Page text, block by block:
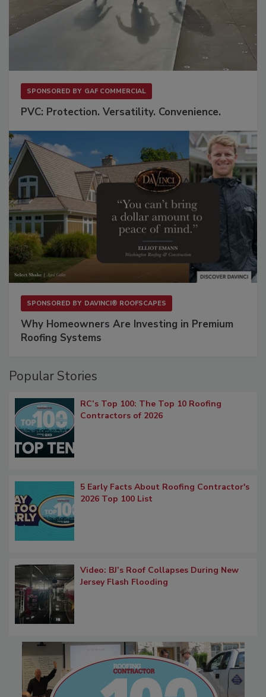
SPONSORED BY GAF COMMERCIAL
PVC: Protection. Versatility. Convenience.
SPONSORED BY DAVINCI® ROOFSCAPES
Why Homeowners Are Investing in Premium
Roofing Systems
Popular Stories
RC’s Top 100: The Top 10 Roofing
Contractors of 2026
5 Early Facts About Roofing Contractor's
2026 Top 100 List
Video: BJ’s Roof Collapses During New
Jersey Flash Flooding